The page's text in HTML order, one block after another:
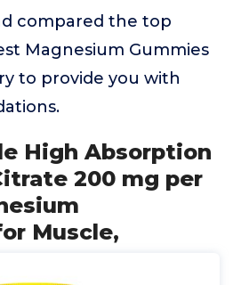
compared the top
Magnesium Gummies
to provide you with
High Absorption
200 mg per
Muscle,